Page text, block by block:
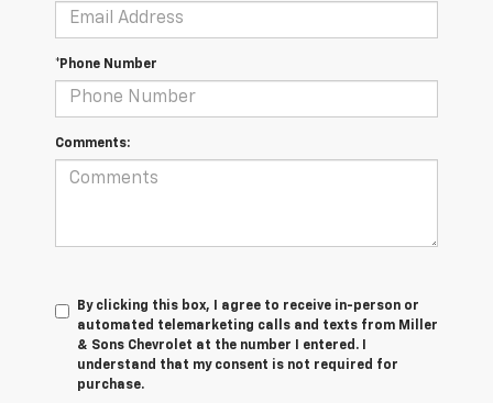
*Phone Number
Comments:
By clicking this box, I agree to receive in-person or
automated telemarketing calls and texts from Miller
& Sons Chevrolet at the number I entered. I
understand that my consent is not required for
purchase.